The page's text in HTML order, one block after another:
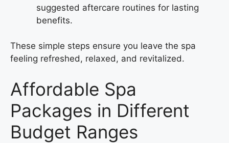
suggested aftercare routines for lasting
benefits.
These simple steps ensure you leave the spa
feeling refreshed, relaxed, and revitalized.
Affordable Spa
Packages in Different
Budget Ranges